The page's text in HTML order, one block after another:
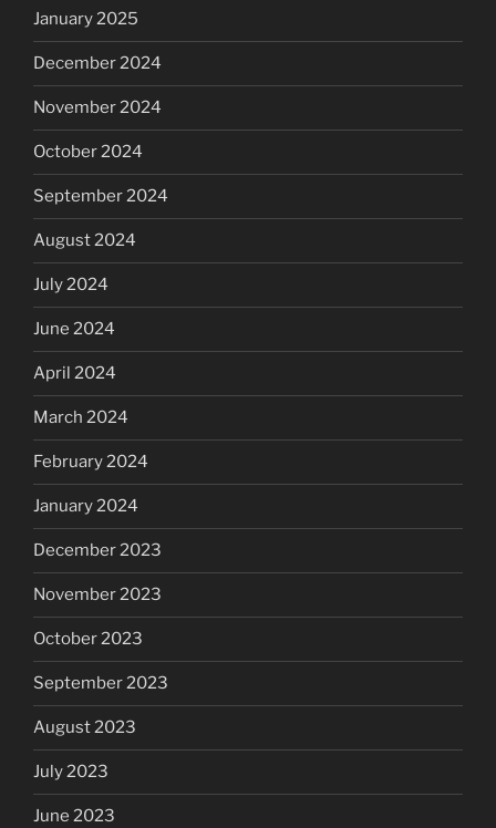
January 2025
December 2024
November 2024
October 2024
September 2024
August 2024
July 2024
June 2024
April 2024
March 2024
February 2024
January 2024
December 2023
November 2023
October 2023
September 2023
August 2023
July 2023
June 2023